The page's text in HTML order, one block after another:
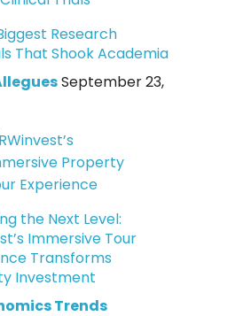
Research
That Shook Academia
September 23,
the Next Level:
Immersive Tour
Transforms
Investment
Trends